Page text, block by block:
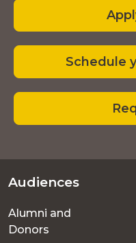
Schedule
Footer
menu
Audiences
Alumni and
Donors